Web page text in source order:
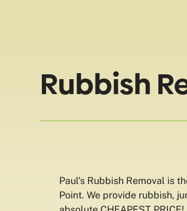
Rubbish
Paul's Rubbish Removal is
Point. We provide rubbish,